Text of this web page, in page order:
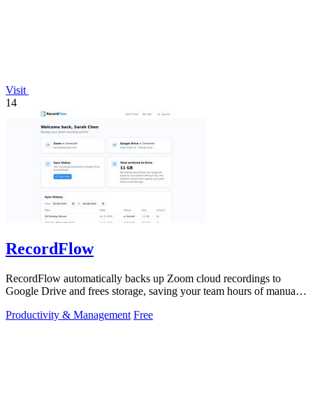
Visit
14
RecordFlow
RecordFlow automatically backs up Zoom cloud recordings to
Google Drive and frees storage, saving your team hours of manual
Productivity & Management Free